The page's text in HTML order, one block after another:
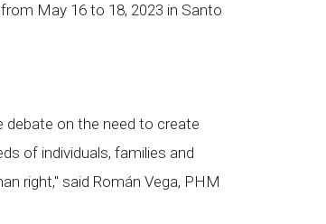
May 16 to 18, 2023 in Santo
debate on the need to create
of individuals, families and
right," said Román Vega, PHM